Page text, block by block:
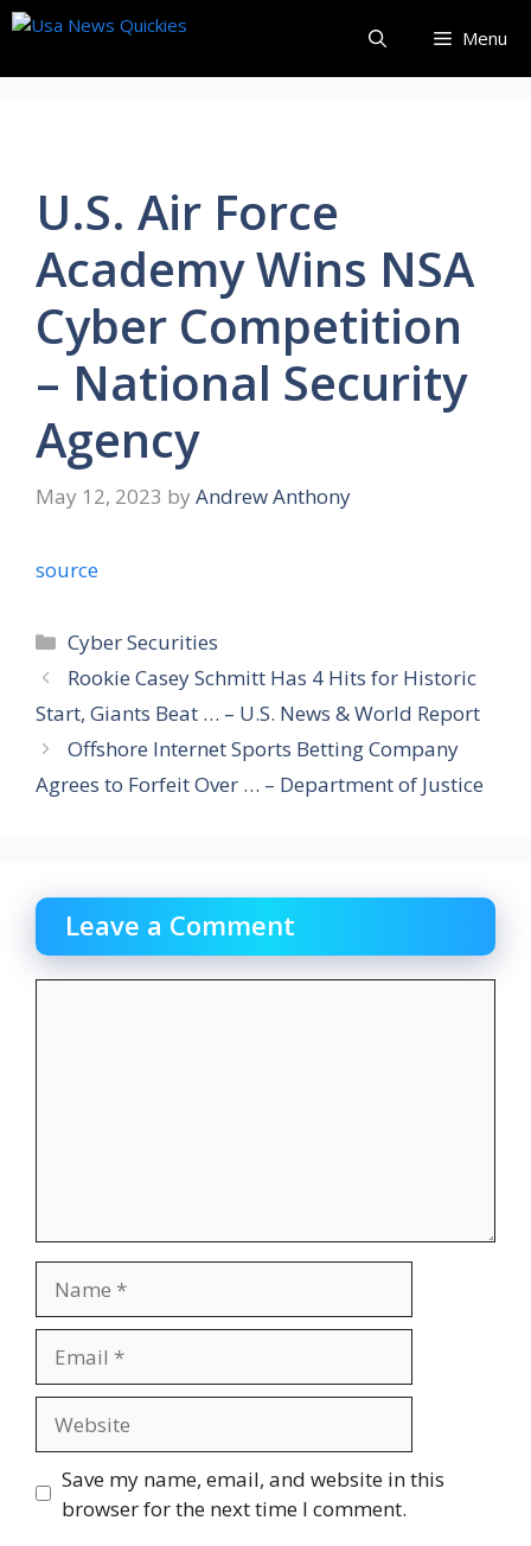
Skip
content
Menu
U.S. Air Force
Academy Wins NSA
Cyber Competition
– National Security
Agency
May 12, 2023 by Andrew Anthony
source
Categories
Cyber Securities
Rookie Casey Schmitt Has 4 Hits for Historic
Start, Giants Beat … – U.S. News & World Report
Offshore Internet Sports Betting Company
Agrees to Forfeit Over … – Department of Justice
Leave a Comment
Save my name, email, and website in this
browser for the next time I comment.